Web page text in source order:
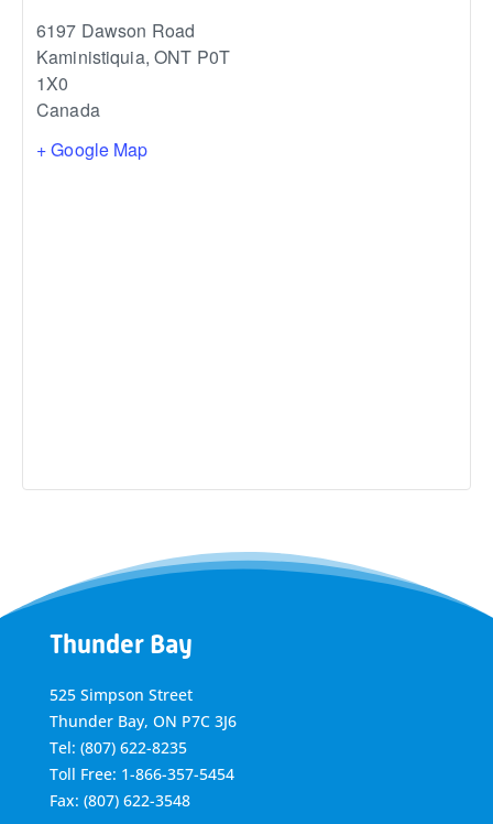
6197 Dawson Road
Kaministiquia, ONT P0T
1X0
Canada
+ Google Map
Thunder Bay
525 Simpson Street
Thunder Bay, ON P7C 3J6
Tel: (807) 622-8235
Toll Free: 1-866-357-5454
Fax: (807) 622-3548